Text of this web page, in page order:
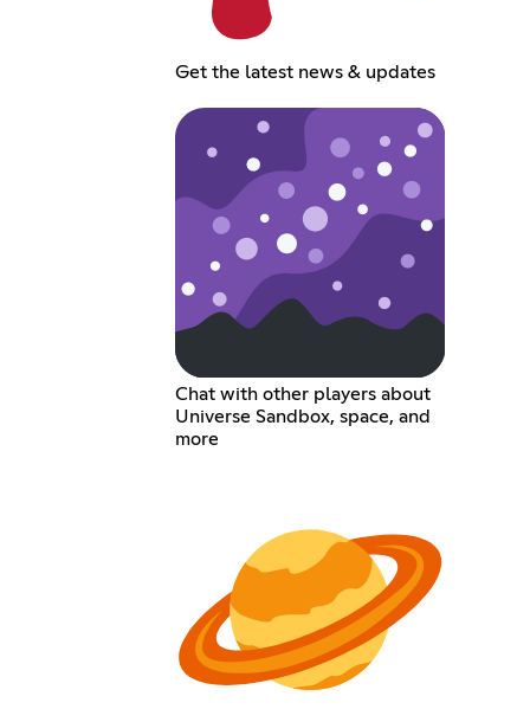
Get the latest news & updates
Chat with other players about
Universe Sandbox, space, and
more